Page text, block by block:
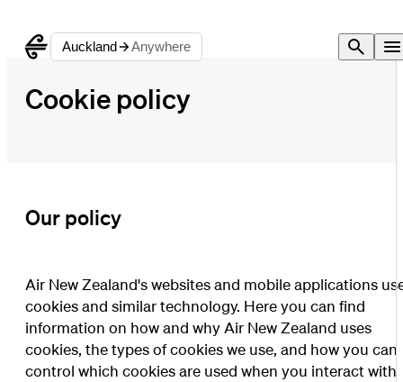
Auckland Anywhere
Cookie policy
Our policy
Air New Zealand's websites and mobile applications
cookies and similar technology. Here you can find
information on how and why Air New Zealand uses
cookies, the types of cookies we use, and how you can
control which cookies are used when you interact with